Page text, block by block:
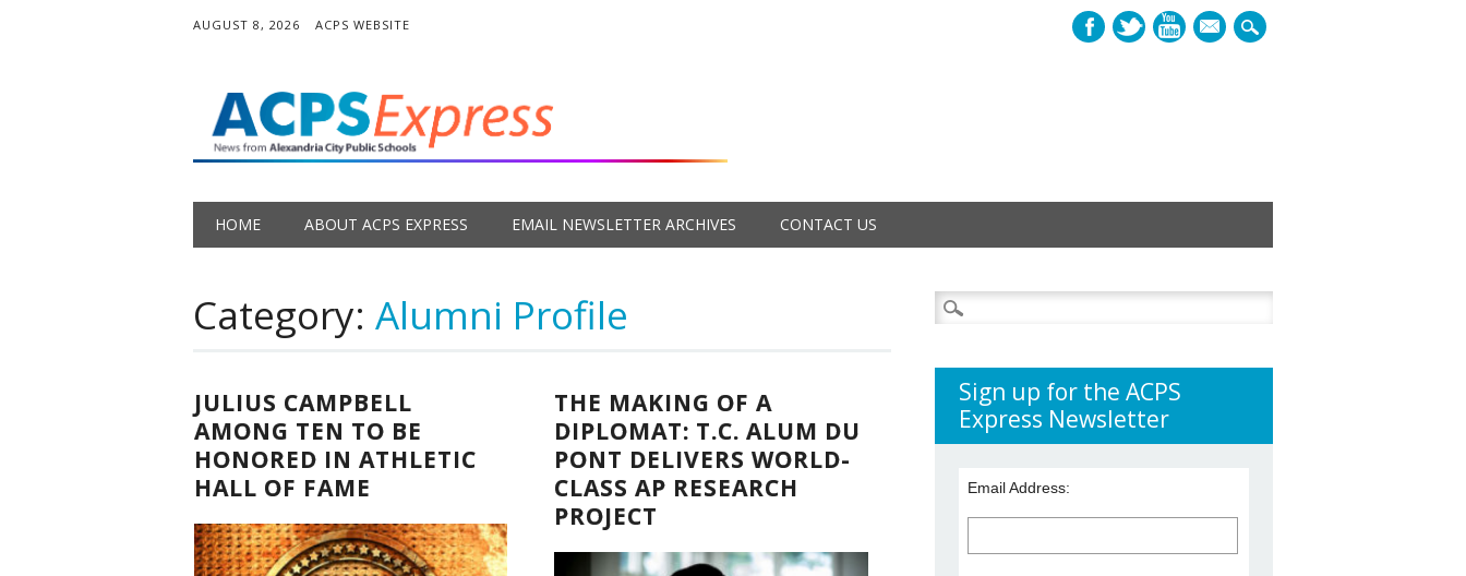
AUGUST 8, 2026 ACPS WEBSITE
mail
Main menu
HOME ABOUT ACPS EXPRESS EMAIL NEWSLETTER ARCHIVES CONTACT US
Category: Alumni Profile
JULIUS CAMPBELL
AMONG TEN TO BE
HONORED IN ATHLETIC
HALL OF FAME
THE MAKING OF A
DIPLOMAT: T.C. ALUM DU
PONT DELIVERS WORLD-
CLASS AP RESEARCH
PROJECT
Search
for:
Sign up for the ACPS
Express Newsletter
Email Address: